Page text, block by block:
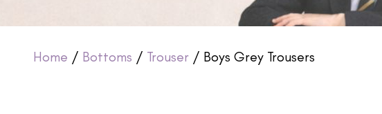
Home / Bottoms / Trouser/ Boys Grey Trousers